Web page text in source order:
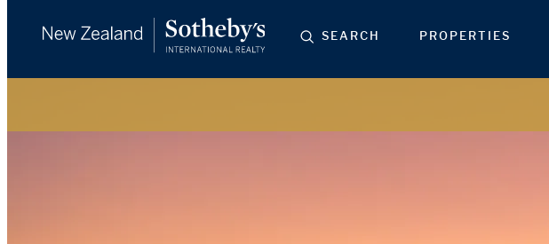
SEARCH PROPERTIES